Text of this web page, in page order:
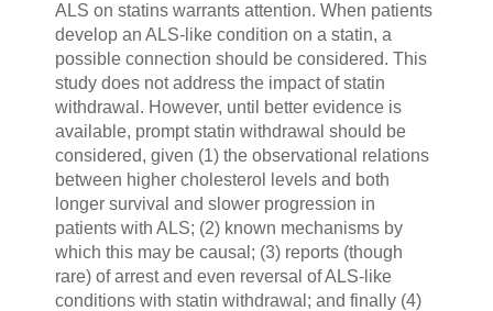
ALS on statins warrants attention. When patients
develop an ALS-like condition on a statin, a
possible connection should be considered. This
study does not address the impact of statin
withdrawal. However, until better evidence is
available, prompt statin withdrawal should be
considered, given (1) the observational relations
between higher cholesterol levels and both
longer survival and slower progression in
patients with ALS; (2) known mechanisms by
which this may be causal; (3) reports (though
rare) of arrest and even reversal of ALS-like
conditions with statin withdrawal; and finally (4)